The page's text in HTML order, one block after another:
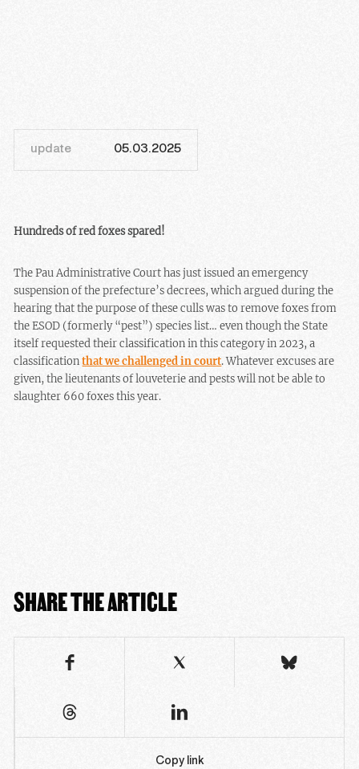
update 05.03.2025
Hundreds of red foxes spared!
The Pau Administrative Court has just issued an emergency
suspension of the prefecture’s decrees, which argued during the
hearing that the purpose of these culls was to remove foxes from
the ESOD (formerly “pest”) species list… even though the State
itself requested their classification in this category in 2023, a
classificationthat we challenged in court. Whatever excuses are
given, thelieutenants of louveterie and pestswill not be able to
slaughter 660 foxes this year.
SHARE THE ARTICLE
Copy link